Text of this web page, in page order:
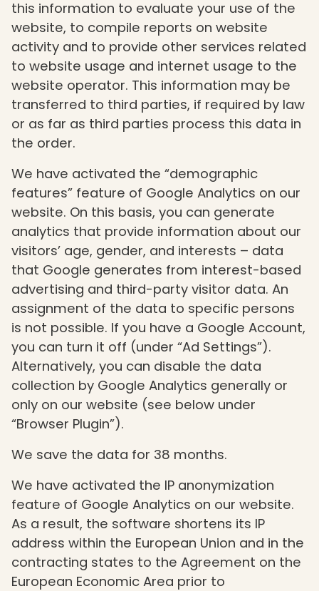
this information to evaluate your use of the
website, to compile reports on website
activity and to provide other services related
to website usage and internet usage to the
website operator. This information may be
transferred to third parties, if required by law
or as far as third parties process this data in
the order.
We have activated the “demographic
features” feature of Google Analytics on our
website. On this basis, you can generate
analytics that provide information about our
visitors’ age, gender, and interests – data
that Google generates from interest-based
advertising and third-party visitor data. An
assignment of the data to specific persons
is not possible. If you have a Google Account,
you can turn it off (under “Ad Settings”).
Alternatively, you can disable the data
collection by Google Analytics generally or
only on our website (see below under
“Browser Plugin”).
We save the data for 38 months.
We have activated the IP anonymization
feature of Google Analytics on our website.
As a result, the software shortens its IP
address within the European Union and in the
contracting states to the Agreement on the
European Economic Area prior to